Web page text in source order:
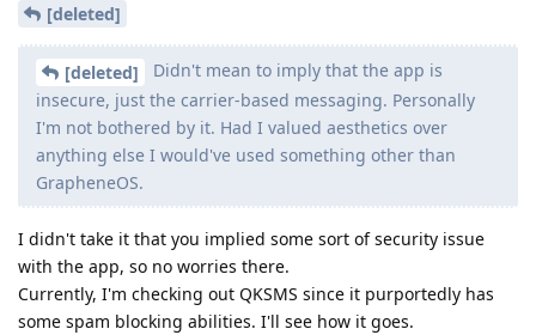
[deleted]
[deleted]
Didn't mean to imply that the app is
insecure, just the carrier-based messaging. Personally
I'm not bothered by it. Had I valued aesthetics over
anything else I would've used something other than
GrapheneOS.
I didn't take it that you implied some sort of security issue
with the app, so no worries there.
Currently, I'm checking out QKSMS since it purportedly has
some spam blocking abilities. I'll see how it goes.